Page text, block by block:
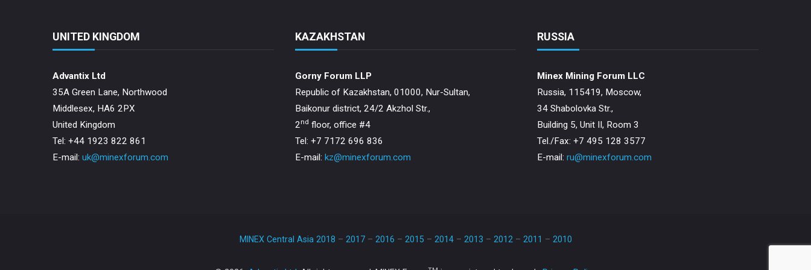
UNITED KINGDOM
Advantix Ltd
35A Green Lane, Northwood
Middlesex, HA6 2PX
United Kingdom
Tel: +44 1923 822 861
E-mail: uk@minexforum.com
KAZAKHSTAN
Gorny Forum LLP
Republic of Kazakhstan, 01000, Nur-Sultan,
Baikonur district, 24/2 Akzhol Str.,
2nd floor, office #4
Tel: +7 7172 696 836
E-mail: kz@minexforum.com
RUSSIA
Minex Mining Forum LLC
Russia, 115419, Moscow,
34 Shabolovka Str.,
Building 5, Unit II, Room 3
Теl./Fax: +7 495 128 3577
E-mail:ru@minexforum.com
MINEX Central Asia 2018 – 2017 – 2016 – 2015 – 2014 – 2013 – 2012 – 2011 – 2010